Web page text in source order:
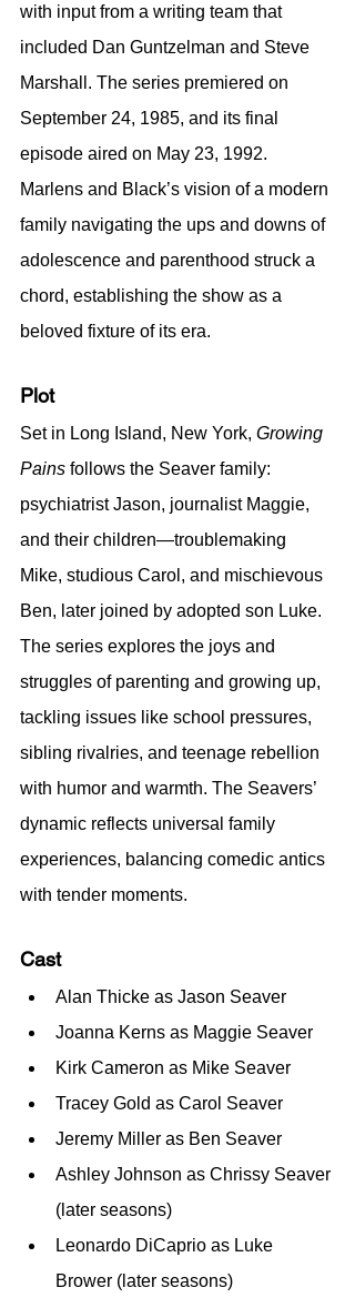
with input from a writing team that
included Dan Guntzelman and Steve
Marshall. The series premiered on
September 24, 1985, and its final
episode aired on May 23, 1992.
Marlens and Black’s vision of a modern
family navigating the ups and downs of
adolescence and parenthood struck a
chord, establishing the show as a
beloved fixture of its era.
Plot
Set in Long Island, New York, Growing
Pains follows the Seaver family:
psychiatrist Jason, journalist Maggie,
and their children—troublemaking
Mike, studious Carol, and mischievous
Ben, later joined by adopted son Luke.
The series explores the joys and
struggles of parenting and growing up,
tackling issues like school pressures,
sibling rivalries, and teenage rebellion
with humor and warmth. The Seavers’
dynamic reflects universal family
experiences, balancing comedic antics
with tender moments.
Cast
Alan Thicke as Jason Seaver
Joanna Kerns as Maggie Seaver
Kirk Cameron as Mike Seaver
Tracey Gold as Carol Seaver
Jeremy Miller as Ben Seaver
Ashley Johnson as Chrissy Seaver
(later seasons)
Leonardo DiCaprio as Luke
Brower (later seasons)